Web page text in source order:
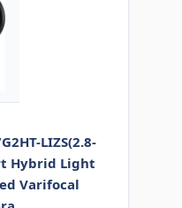
LIZS(2.8-
Hybrid Light
Varifocal